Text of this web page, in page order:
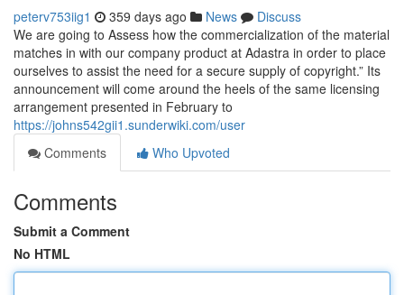
peterv753iig1 359 days ago News
Discuss
We are going to Assess how the commercialization of the material
matches in with our company product at Adastra in order to place
ourselves to assist the need for a secure supply of copyright.” Its
announcement will come around the heels of the same licensing
arrangement presented in February to
https://johns542gii1.sunderwiki.com/user
Comments
Who Upvoted
Comments
Submit a Comment
No HTML